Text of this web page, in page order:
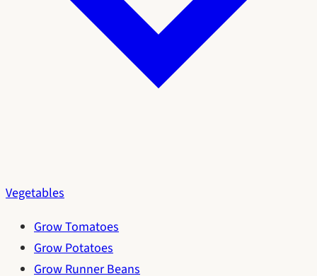
Vegetables
Grow Tomatoes
Grow Potatoes
Grow Runner Beans